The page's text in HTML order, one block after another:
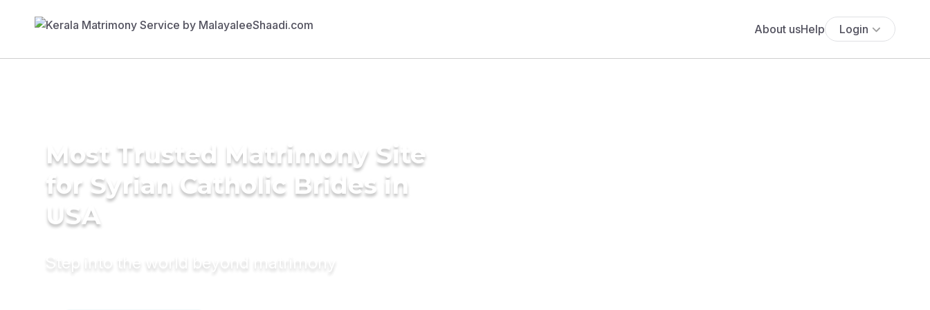
About usHelp Login
Most Trusted Matrimony Site
for Syrian Catholic Brides in
USA
Step into the world beyond matrimony